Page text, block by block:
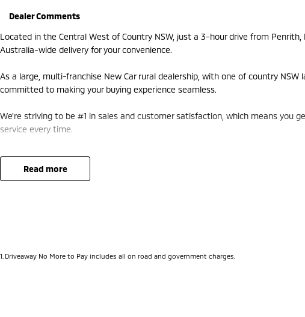
Dealer Comments
Located in the Central West of Country NSW, just a 3-hour drive from
Australia-wide delivery for your convenience.
As a large, multi-franchise New Car rural dealership, with one of country NSW
committed to making your buying experience seamless.
We’re striving to be #1 in sales and customer satisfaction, which means you
service every time.
- Test drives available
- Trade-ins always welcome
- Same-day, hassle-free finance pre-approvals
read more
1 Driveaway No More to Pay includes all on road and government charges.